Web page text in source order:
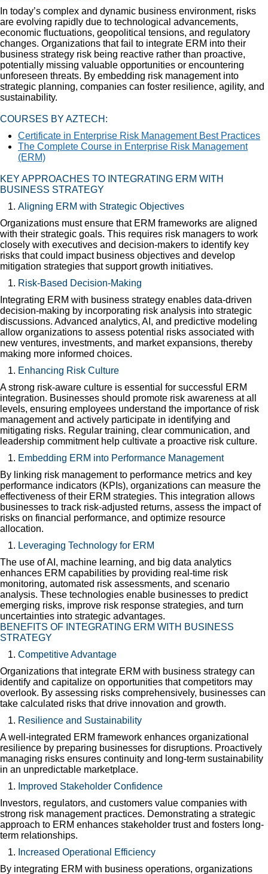
In today’s complex and dynamic business environment, risks
are evolving rapidly due to technological advancements,
economic fluctuations, geopolitical tensions, and regulatory
changes. Organizations that fail to integrate ERM into their
business strategy risk being reactive rather than proactive,
potentially missing valuable opportunities or encountering
unforeseen threats. By embedding risk management into
strategic planning, companies can foster resilience, agility, and
sustainability.
COURSES BY AZTECH:
Certificate in Enterprise Risk Management Best Practices
The Complete Course in Enterprise Risk Management
(ERM)
KEY APPROACHES TO INTEGRATING ERM WITH
BUSINESS STRATEGY
Aligning ERM with Strategic Objectives
Organizations must ensure that ERM frameworks are aligned
with their strategic goals. This requires risk managers to work
closely with executives and decision-makers to identify key
risks that could impact business objectives and develop
mitigation strategies that support growth initiatives.
Risk-Based Decision-Making
Integrating ERM with business strategy enables data-driven
decision-making by incorporating risk analysis into strategic
discussions. Advanced analytics, AI, and predictive modeling
allow organizations to assess potential risks associated with
new ventures, investments, and market expansions, thereby
making more informed choices.
Enhancing Risk Culture
A strong risk-aware culture is essential for successful ERM
integration. Businesses should promote risk awareness at all
levels, ensuring employees understand the importance of risk
management and actively participate in identifying and
mitigating risks. Regular training, clear communication, and
leadership commitment help cultivate a proactive risk culture.
Embedding ERM into Performance Management
By linking risk management to performance metrics and key
performance indicators (KPIs), organizations can measure the
effectiveness of their ERM strategies. This integration allows
businesses to track risk-adjusted returns, assess the impact of
risks on financial performance, and optimize resource
allocation.
Leveraging Technology for ERM
The use of AI, machine learning, and big data analytics
enhances ERM capabilities by providing real-time risk
monitoring, automated risk assessments, and scenario
analysis. These technologies enable businesses to predict
emerging risks, improve risk response strategies, and turn
uncertainties into strategic advantages.
BENEFITS OF INTEGRATING ERM WITH BUSINESS
STRATEGY
Competitive Advantage
Organizations that integrate ERM with business strategy can
identify and capitalize on opportunities that competitors may
overlook. By assessing risks comprehensively, businesses can
take calculated risks that drive innovation and growth.
Resilience and Sustainability
A well-integrated ERM framework enhances organizational
resilience by preparing businesses for disruptions. Proactively
managing risks ensures continuity and long-term sustainability
in an unpredictable marketplace.
Improved Stakeholder Confidence
Investors, regulators, and customers value companies with
strong risk management practices. Demonstrating a strategic
approach to ERM enhances stakeholder trust and fosters long-
term relationships.
Increased Operational Efficiency
By integrating ERM with business operations, organizations